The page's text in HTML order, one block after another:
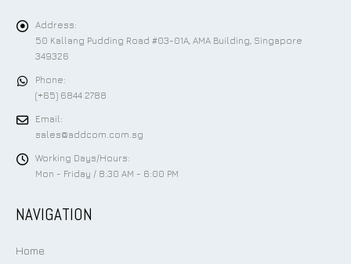
Address:
50 Kallang Pudding Road #03-01A, AMA Building, Singapore
349326
Phone:
(+65) 6844 2788
Email:
sales@addcom.com.sg
Working Days/Hours:
Mon - Friday / 8:30 AM - 6:00 PM
NAVIGATION
Home